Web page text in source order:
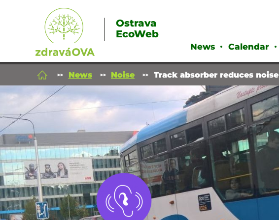
Ostrava
EcoWeb
News Calendar
News Noise Track absorber reduces noise